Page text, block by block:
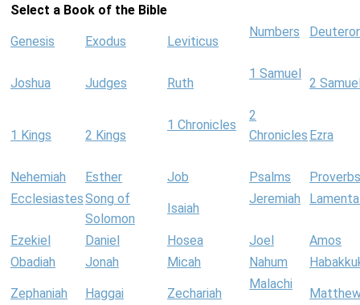
Select a Book of the Bible
Genesis Exodus Leviticus
Numbers
Joshua Judges Ruth
1 Samuel
2
1 Kings 2 Kings
1 Chronicles
2
Chronicles Ezra
Nehemiah Esther Job Psalms
Proverbs
EcclesiastesSong of
Solomon
Isaiah
Jeremiah
Ezekiel Daniel Hosea Joel
Amos
Obadiah
Jonah Micah Nahum
Zephaniah Haggai Zechariah
Malachi